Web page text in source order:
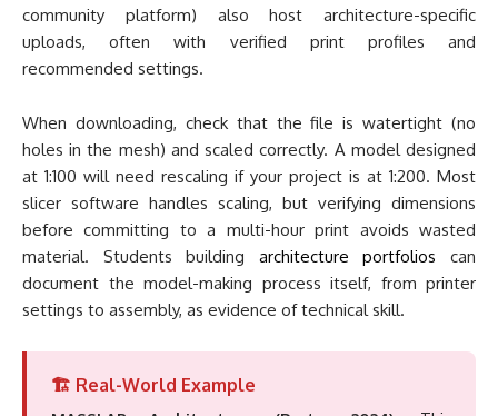
community platform) also host architecture-specific
uploads, often with verified print profiles and
recommended settings.
When downloading, check that the file is watertight (no
holes in the mesh) and scaled correctly. A model designed
at 1:100 will need rescaling if your project is at 1:200. Most
slicer software handles scaling, but verifying dimensions
before committing to a multi-hour print avoids wasted
material. Students building architecture portfolios can
document the model-making process itself, from printer
settings to assembly, as evidence of technical skill.
🏗️ Real-World Example